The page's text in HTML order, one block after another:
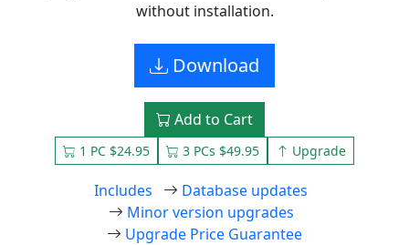
without installation.
Download
Add to Cart
1 PC $24.95 3 PCs $49.95 Upgrade
Includes
Database updates
Minor version upgrades
Upgrade Price Guarantee